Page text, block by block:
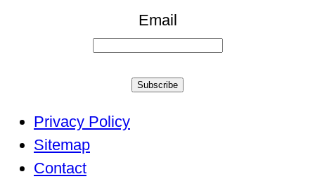
Email
Subscribe
Privacy Policy
Sitemap
Contact